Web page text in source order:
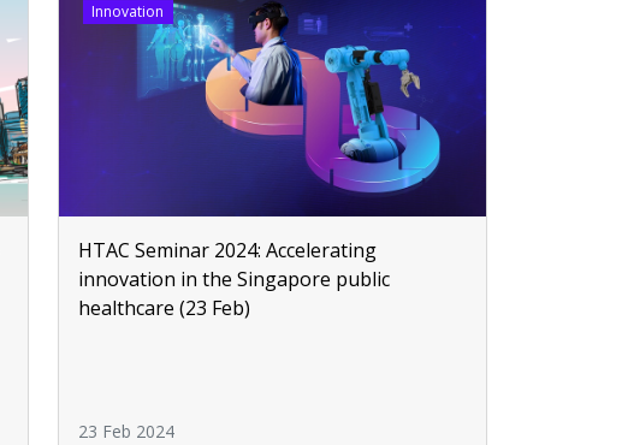
Innovation
HTAC Seminar 2024: Accelerating
innovation in the Singapore public
healthcare (23 Feb)
23 Feb 2024